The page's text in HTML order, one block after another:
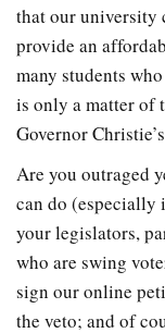
that our university
provide an
many students
is only a matter of
Governor
Are you outraged
can do (especially
your legislators,
who are swing
sign our online
the veto; and of